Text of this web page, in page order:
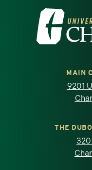
Visit the
MAIN
9201
THE